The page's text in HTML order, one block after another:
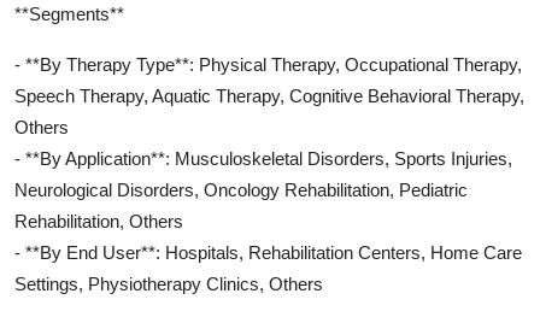
**Segments**
- **By Therapy Type**: Physical Therapy, Occupational Therapy,
Speech Therapy, Aquatic Therapy, Cognitive Behavioral Therapy,
Others
- **By Application**: Musculoskeletal Disorders, Sports Injuries,
Neurological Disorders, Oncology Rehabilitation, Pediatric
Rehabilitation, Others
- **By End User**: Hospitals, Rehabilitation Centers, Home Care
Settings, Physiotherapy Clinics, Others